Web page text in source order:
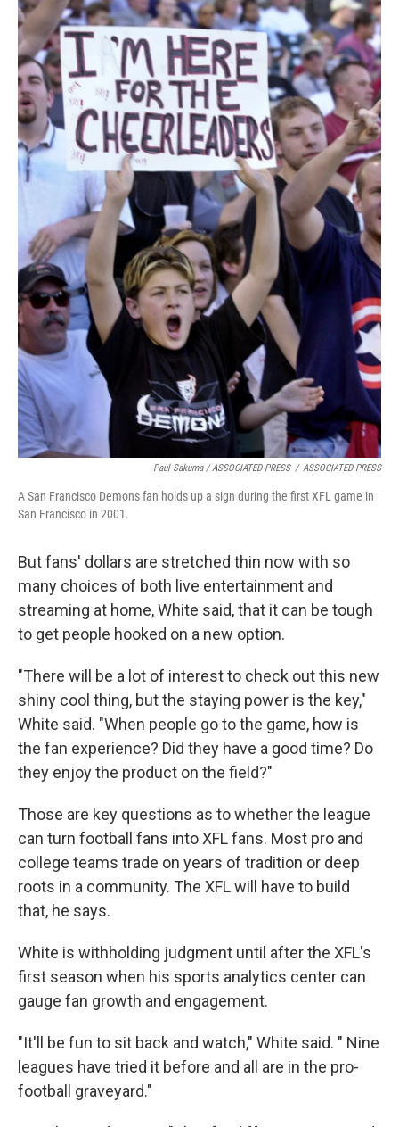
Paul Sakuma / ASSOCIATED PRESS / ASSOCIATED PRESS
A San Francisco Demons fan holds up a sign during the first XFL game in
San Francisco in 2001.
But fans' dollars are stretched thin now with so
many choices of both live entertainment and
streaming at home, White said, that it can be tough
to get people hooked on a new option.
"There will be a lot of interest to check out this new
shiny cool thing, but the staying power is the key,"
White said. "When people go to the game, how is
the fan experience? Did they have a good time? Do
they enjoy the product on the field?"
Those are key questions as to whether the league
can turn football fans into XFL fans. Most pro and
college teams trade on years of tradition or deep
roots in a community. The XFL will have to build
that, he says.
White is withholding judgment until after the XFL's
first season when his sports analytics center can
gauge fan growth and engagement.
"It'll be fun to sit back and watch," White said. " Nine
leagues have tried it before and all are in the pro-
football graveyard."